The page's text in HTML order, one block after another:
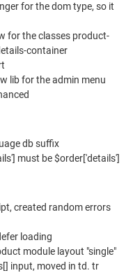
for the dom type, so it
for the classes product-
container
lib for the admin menu
db suffix
must be $order['details']
created random errors
loading
module layout "single"
input, moved in td. tr